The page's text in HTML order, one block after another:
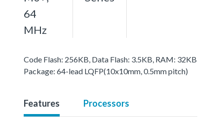
64
MHz
Code Flash: 256KB, Data Flash: 3.5KB, RAM: 32KB
Package: 64-lead LQFP(10x10mm, 0.5mm pitch)
Features Processors